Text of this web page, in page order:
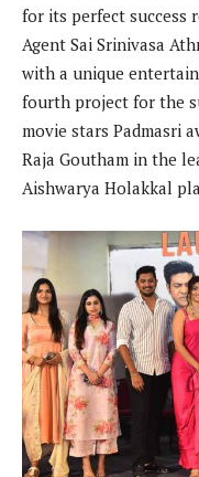
for its perfect success
Agent Sai Srinivasa
with a unique
fourth project for the
movie stars Padmasri
Raja Goutham in the
Aishwarya Holakkal